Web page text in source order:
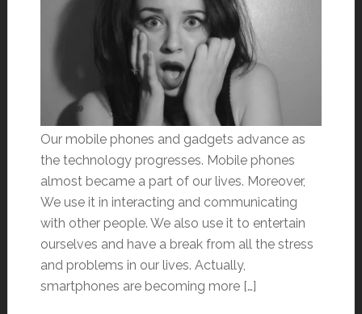
Our mobile phones and gadgets advance as
the technology progresses. Mobile phones
almost became a part of our lives. Moreover,
We use it in interacting and communicating
with other people. We also use it to entertain
ourselves and have a break from all the stress
and problems in our lives. Actually,
smartphones are becoming more […]